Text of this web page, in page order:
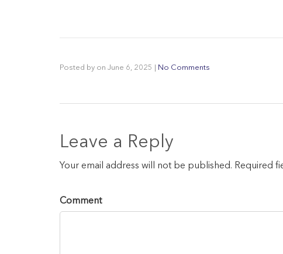
Posted by on June 6, 2025 No Comments
Leave a Reply
Your email address will not be published. Required
Comment